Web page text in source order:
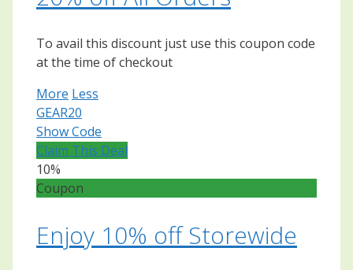
To avail this discount just use this coupon code
at the time of checkout
More Less
GEAR20
Show Code
Claim This Deal
10%
Coupon
Enjoy 10% off Storewide